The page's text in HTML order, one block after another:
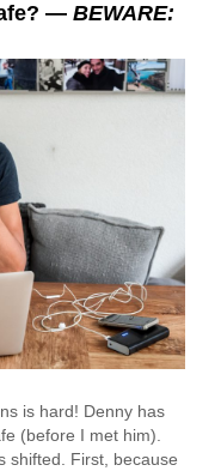
— BEWARE:
is hard! Denny has
(before I met him).
shifted. First, because